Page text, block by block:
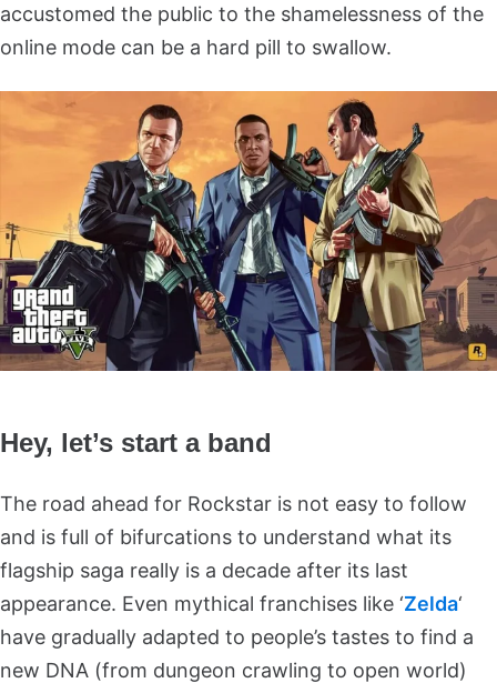
accustomed the public to the shamelessness of the
online mode can be a hard pill to swallow.
Hey, let’s start a band
The road ahead for Rockstar is not easy to follow
and is full of bifurcations to understand what its
flagship saga really is a decade after its last
appearance. Even mythical franchises like ‘Zelda‘
have gradually adapted to people’s tastes to find a
new DNA (from dungeon crawling to open world)